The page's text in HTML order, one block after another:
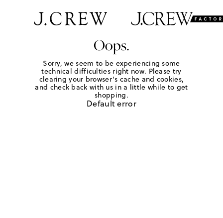
Oops.
Sorry, we seem to be experiencing some
technical difficulties right now. Please try
clearing your browser's cache and cookies,
and check back with us in a little while to get
shopping.
Default error